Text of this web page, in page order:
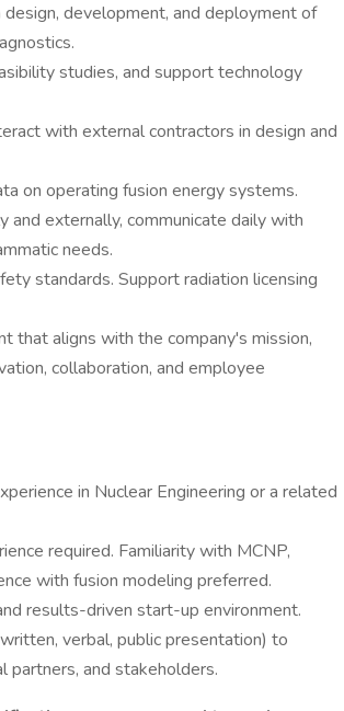
development, and deployment of
studies, and support technology
with external contractors in design and
on operating fusion energy systems.
and externally, communicate daily with
needs.
standards. Support radiation licensing
that aligns with the company's mission,
collaboration, and employee
in Nuclear Engineering or a related
required. Familiarity with MCNP,
with fusion modeling preferred.
results-driven start-up environment.
verbal, public presentation) to
and stakeholders.